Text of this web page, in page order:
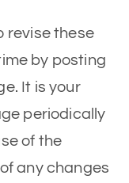
revise these
by posting
It is your
periodically
of the
any changes